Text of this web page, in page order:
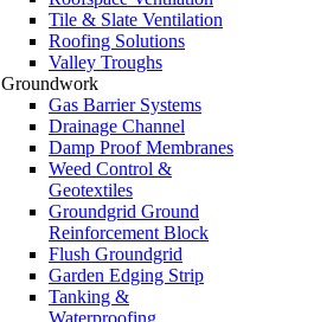
Tile & Slate Ventilation
Roofing Solutions
Valley Troughs
Groundwork
Gas Barrier Systems
Drainage Channel
Damp Proof Membranes
Weed Control &
Geotextiles
Groundgrid Ground
Reinforcement Block
Flush Groundgrid
Garden Edging Strip
Tanking &
Waterproofing